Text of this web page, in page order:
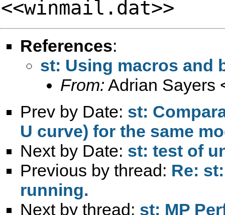
<<winmail.dat>>
References:
st: Using macros and
From: Adrian Sayers
Prev by Date: st:
U curve) for the same
Next by Date: st: test of
Previous by thread: Re:
running.
Next by thread: st: MP